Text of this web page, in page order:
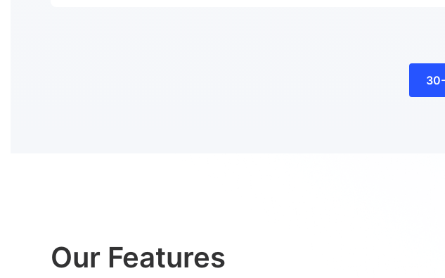
Our Features